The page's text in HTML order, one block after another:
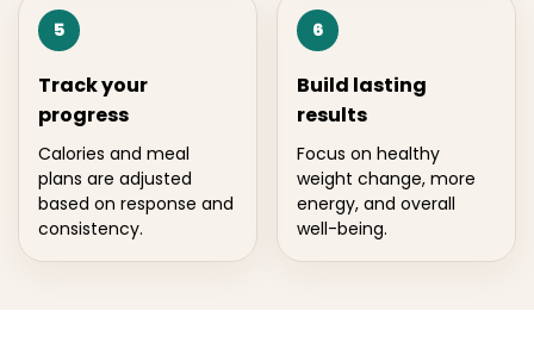
5
Track your
progress
Calories and meal
plans are adjusted
based on response and
consistency.
6
Build lasting
results
Focus on healthy
weight change, more
energy, and overall
well-being.